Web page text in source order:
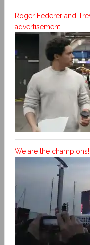
Roger Federer and
advertisement
We are the